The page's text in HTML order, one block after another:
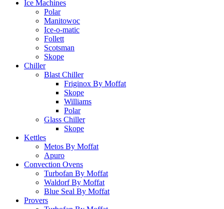
Ice Machines
Polar
Manitowoc
Ice-o-matic
Follett
Scotsman
Skope
Chiller
Blast Chiller
Friginox By Moffat
Skope
Williams
Polar
Glass Chiller
Skope
Kettles
Metos By Moffat
Apuro
Convection Ovens
Turbofan By Moffat
Waldorf By Moffat
Blue Seal By Moffat
Provers